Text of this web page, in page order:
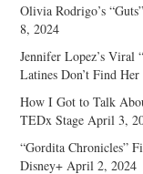
Olivia Rodrigo’s
8, 2024
Jennifer Lopez’s Viral
Latines Don’t Find
How I Got to Talk
TEDx Stage April 3,
“Gordita Chronicles”
Disney+ April 2, 2024